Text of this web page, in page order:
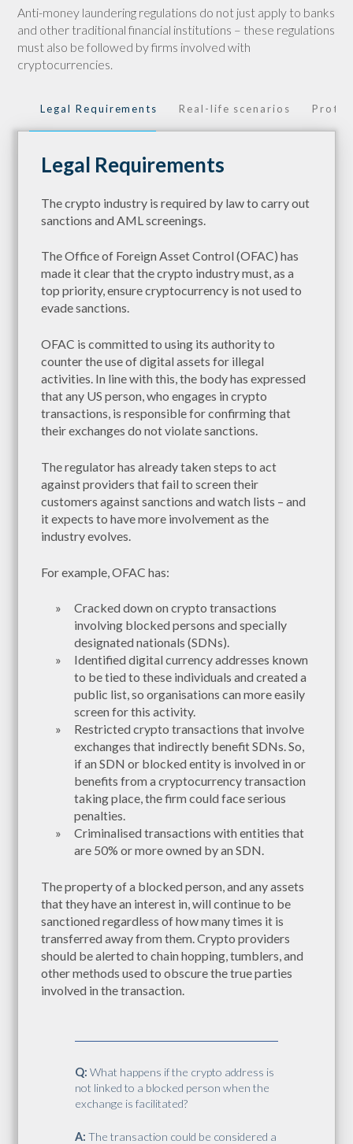
Anti-money laundering regulations do not just apply to banks
and other traditional financial institutions – these regulations
must also be followed by firms involved with
cryptocurrencies.
Legal Requirements Real-life scenarios
Legal Requirements
The crypto industry is required by law to carry out
sanctions and AML screenings.
The Office of Foreign Asset Control (OFAC) has
made it clear that the crypto industry must, as a
top priority, ensure cryptocurrency is not used to
evade sanctions.
OFAC is committed to using its authority to
counter the use of digital assets for illegal
activities. In line with this, the body has expressed
that any US person, who engages in crypto
transactions, is responsible for confirming that
their exchanges do not violate sanctions.
The regulator has already taken steps to act
against providers that fail to screen their
customers against sanctions and watch lists – and
it expects to have more involvement as the
industry evolves.
For example, OFAC has:
Cracked down on crypto transactions
involving blocked persons and specially
designated nationals (SDNs).
Identified digital currency addresses known
to be tied to these individuals and created a
public list, so organisations can more easily
screen for this activity.
Restricted crypto transactions that involve
exchanges that indirectly benefit SDNs. So,
if an SDN or blocked entity is involved in or
benefits from a cryptocurrency transaction
taking place, the firm could face serious
penalties.
Criminalised transactions with entities that
are 50% or more owned by an SDN.
The property of a blocked person, and any assets
that they have an interest in, will continue to be
sanctioned regardless of how many times it is
transferred away from them. Crypto providers
should be alerted to chain hopping, tumblers, and
other methods used to obscure the true parties
involved in the transaction.
Q: What happens if the crypto address is
not linked to a blocked person when the
exchange is facilitated?
A: The transaction could be considered a